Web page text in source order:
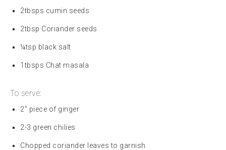
2tbsps cumin seeds
2tbsp Coriander seeds
¼tsp black salt
1tbsps Chat masala
To serve:
2″ piece of ginger
2-3 green chilies
Chopped coriander leaves to garnish